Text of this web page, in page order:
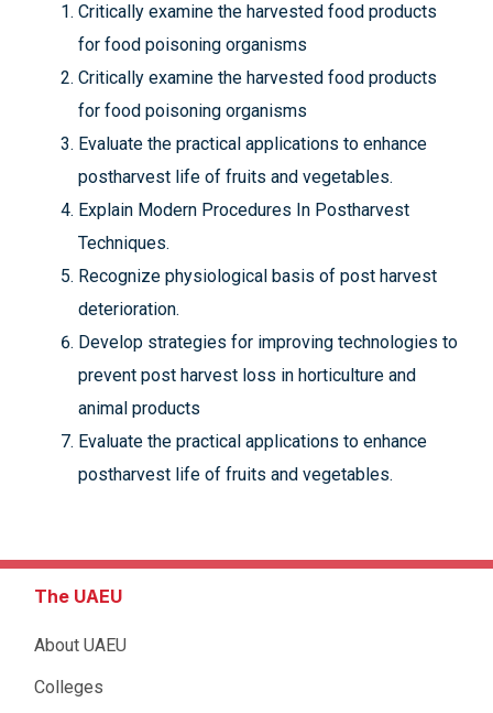
Critically examine the harvested food products
for food poisoning organisms
Critically examine the harvested food products
for food poisoning organisms
Evaluate the practical applications to enhance
postharvest life of fruits and vegetables.
Explain Modern Procedures In Postharvest
Techniques.
Recognize physiological basis of post harvest
deterioration.
Develop strategies for improving technologies to
prevent post harvest loss in horticulture and
animal products
Evaluate the practical applications to enhance
postharvest life of fruits and vegetables.
The UAEU
About UAEU
Colleges